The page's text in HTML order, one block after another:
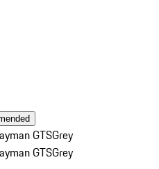
GTSGrey
GTSGrey